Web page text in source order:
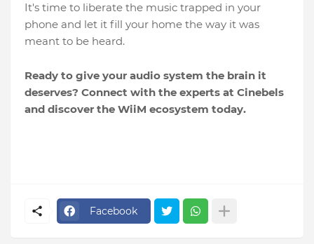
It's time to liberate the music trapped in your
phone and let it fill your home the way it was
meant to be heard.
Ready to give your audio system the brain it
deserves? Connect with the experts at Cinebels
and discover the WiiM ecosystem today.
Facebook